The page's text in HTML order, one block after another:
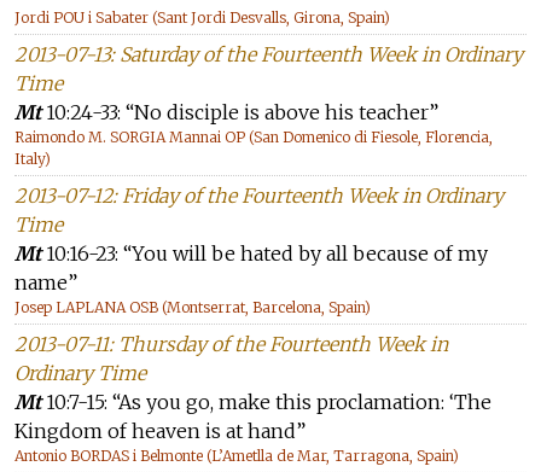
Jordi POU i Sabater (Sant Jordi Desvalls, Girona, Spain)
2013-07-13: Saturday of the Fourteenth Week in Ordinary
Time
Mt10:24-33: “No disciple is above his teacher”
Raimondo M. SORGIA Mannai OP (San Domenico di Fiesole, Florencia,
Italy)
2013-07-12: Friday of the Fourteenth Week in Ordinary
Time
Mt10:16-23: “You will be hated by all because of my
name”
Josep LAPLANA OSB (Montserrat, Barcelona, Spain)
2013-07-11: Thursday of the Fourteenth Week in
Ordinary Time
Mt10:7-15: “As you go, make this proclamation: ‘The
Kingdom of heaven is at hand”
Antonio BORDAS i Belmonte (L’Ametlla de Mar, Tarragona, Spain)